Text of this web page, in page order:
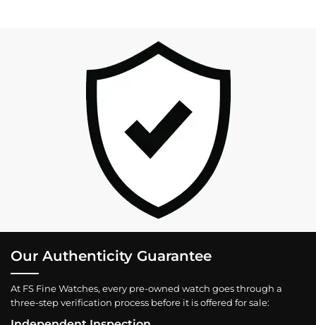
Our Authenticity Guarantee
At FS Fine Watches, every pre-owned watch goes through a
three-step verification process before it is offered for sale: